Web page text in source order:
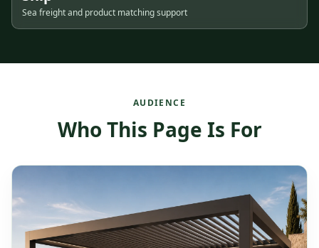
Sea freight and product matching support
AUDIENCE
Who This Page Is For